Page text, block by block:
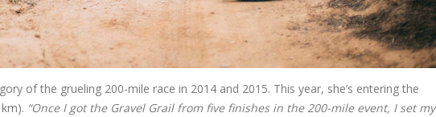
of the grueling 200-mile race in 2014 and 2015. This year, she’s entering the
“Once I got the Gravel Grail from five finishes in the 200-mile event, I set my